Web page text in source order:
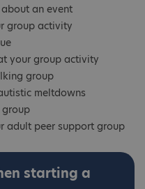
an event
group activity
your group activity
group
meltdowns
adult peer support group
starting a